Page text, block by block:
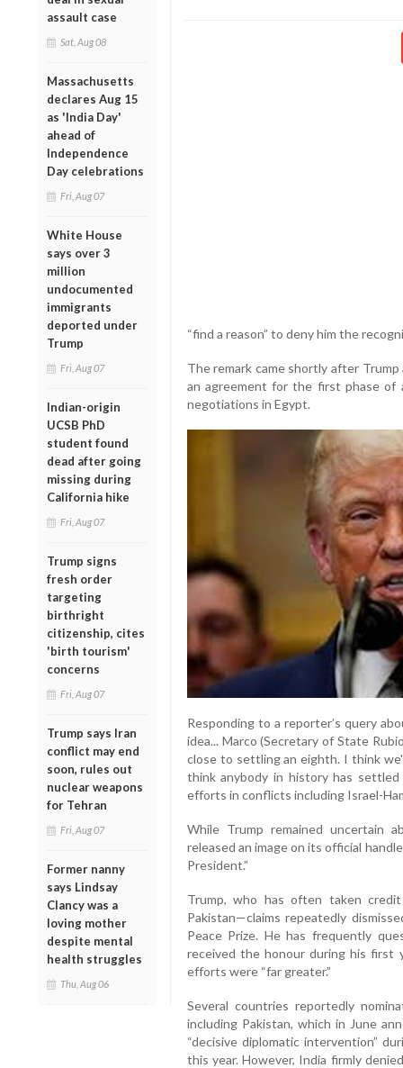
assault case
Sat, Aug 08
Massachusetts
declares Aug 15
as 'India Day'
ahead of
Independence
Day celebrations
Fri, Aug 07
White House
says over 3
million
undocumented
immigrants
deported under
Trump
Fri, Aug 07
Indian-origin
UCSB PhD
student found
dead after going
missing during
California hike
Fri, Aug 07
Trump signs
fresh order
targeting
birthright
citizenship, cites
'birth tourism'
concerns
Fri, Aug 07
Trump says Iran
conflict may end
soon, rules out
nuclear weapons
for Tehran
Fri, Aug 07
Former nanny
says Lindsay
Clancy was a
loving mother
despite mental
health struggles
Thu, Aug 06
“find a reason” to deny him the
The remark came shortly after
an agreement for the first phase of
negotiations in Egypt.
Responding to a reporter’s query
idea... Marco (Secretary of State
close to settling an eighth. I think
think anybody in history has settled
efforts in conflicts including Israel-
While Trump remained uncertain
released an image on its official
President.”
Trump, who has often taken
Pakistan—claims repeatedly
Peace Prize. He has frequently
received the honour during his first
efforts were “far greater.”
Several countries reportedly
including Pakistan, which in June
“decisive diplomatic intervention”
this year. However, India firmly